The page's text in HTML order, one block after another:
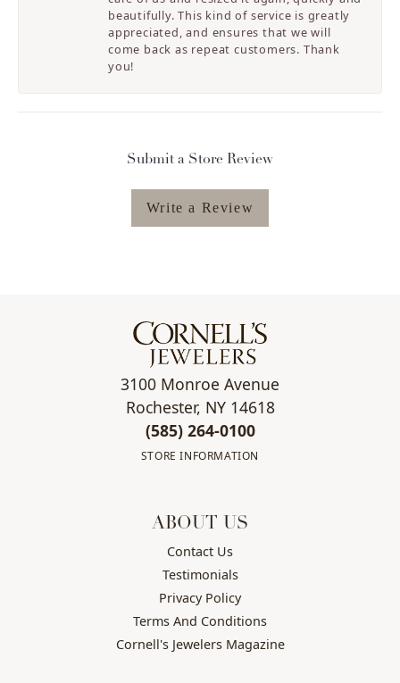
beautifully. This kind of service is greatly
appreciated, and ensures that we will
come back as repeat customers. Thank
you!
Submit a Store Review
Write a Review
3100 Monroe Avenue
Rochester, NY 14618
(585) 264-0100
STORE INFORMATION
ABOUT US
Contact Us
Testimonials
Privacy Policy
Terms And Conditions
Cornell's Jewelers Magazine